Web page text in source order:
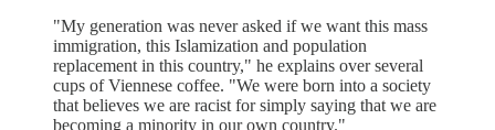
"My generation was never asked if we want this mass
immigration, this Islamization and population
replacement in this country," he explains over several
cups of Viennese coffee. "We were born into a society
that believes we are racist for simply saying that we are
becoming a minority in our own country."